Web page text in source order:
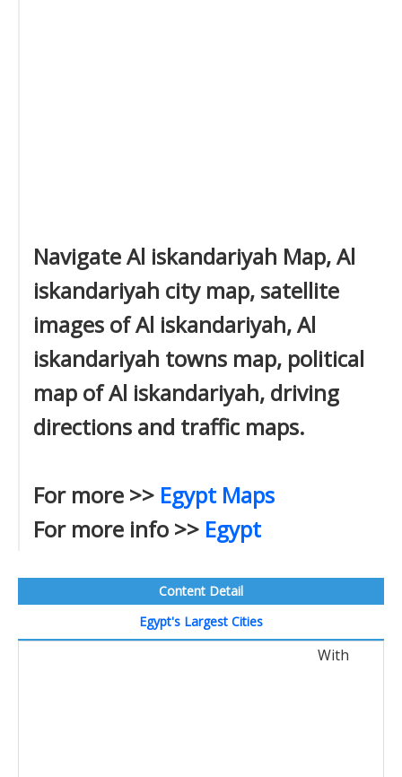
Navigate Al iskandariyah Map, Al
iskandariyah city map, satellite
images of Al iskandariyah, Al
iskandariyah towns map, political
map of Al iskandariyah, driving
directions and traffic maps.
For more >> Egypt Maps
For more info >> Egypt
Content Detail
Egypt's Largest Cities
With